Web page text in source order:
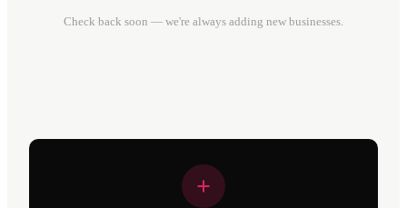
Check back soon — we're always adding new businesses.